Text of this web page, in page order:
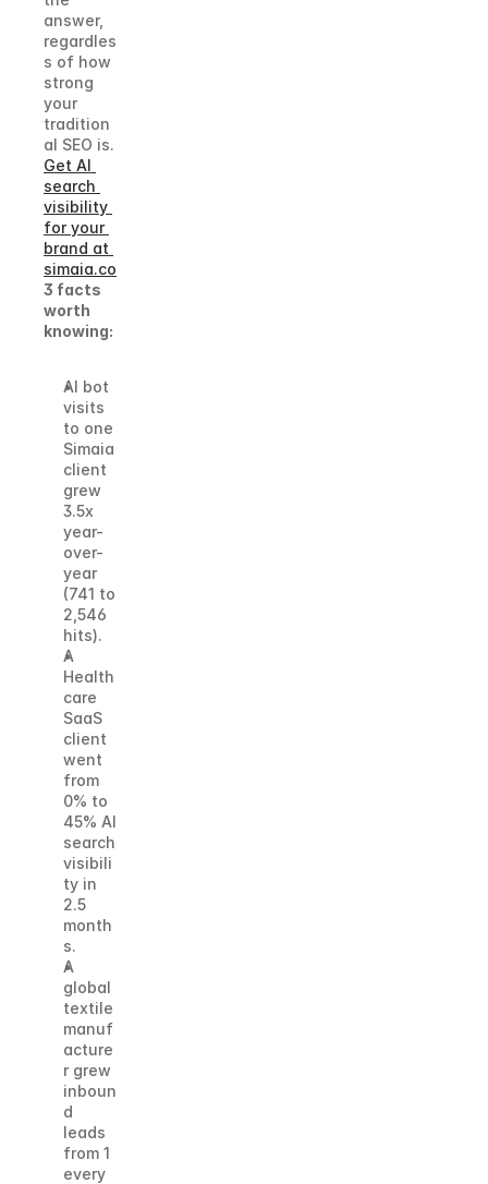
answer,
regardles
s of how
strong
your
tradition
al SEO is.
Get AI
search
visibility
for your
brand at
simaia.co
3 facts
worth
knowing:
AI bot
visits
to one
Simaia
client
grew
3.5x
year-
over-
year
(741 to
2,546
hits).
A
Health
care
SaaS
client
went
from
0% to
45% AI
search
visibili
ty in
2.5
month
s.
A
global
textile
manuf
acture
r grew
inboun
d
leads
from 1
every